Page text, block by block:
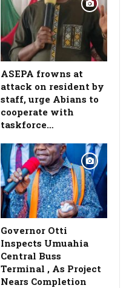
ASEPA frowns at
attack on resident by
staff, urge Abians to
cooperate with
taskforce…
Governor Otti
Inspects Umuahia
Central Buss
Terminal , As Project
Nears Completion